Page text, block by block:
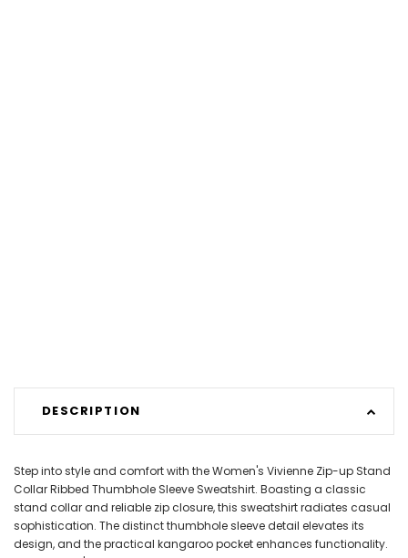
DESCRIPTION
Step into style and comfort with the Women's Vivienne Zip-up Stand
Collar Ribbed Thumbhole Sleeve Sweatshirt. Boasting a classic
stand collar and reliable zip closure, this sweatshirt radiates casual
sophistication. The distinct thumbhole sleeve detail elevates its
design, and the practical kangaroo pocket enhances functionality.